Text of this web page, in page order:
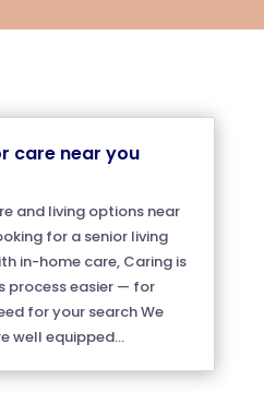
care near you
and living options near
for a senior living
in-home care, Caring is
process easier — for
for your search We
well equipped...